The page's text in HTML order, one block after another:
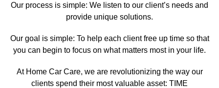
Our process is simple: We listen to our client’s needs and
provide unique solutions.
Our goal is simple: To help each client free up time so that
you can begin to focus on what matters most in your life.
At Home Car Care, we are revolutionizing the way our
clients spend their most valuable asset: TIME